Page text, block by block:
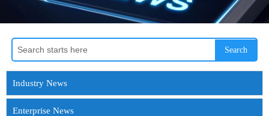
Search
Industry News
Enterprise News